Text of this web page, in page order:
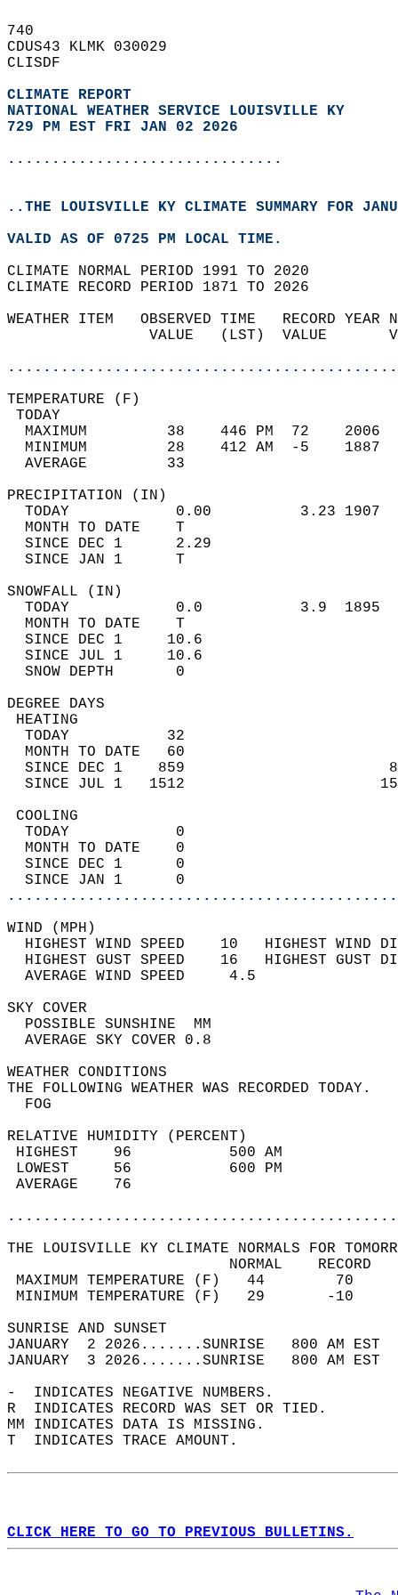
740
CDUS43 KLMK 030029
CLISDF
CLIMATE REPORT
NATIONAL WEATHER SERVICE LOUISVILLE KY
729 PM EST FRI JAN 02 2026
...............................
..THE LOUISVILLE KY CLIMATE SUMMARY FOR
VALID AS OF 0725 PM LOCAL TIME.
CLIMATE NORMAL PERIOD 1991 TO 2020
CLIMATE RECORD PERIOD 1871 TO 2026
WEATHER ITEM   OBSERVED TIME   RECORD
VALUE   (LST)  VALUE
MAXIMUM         38    446 PM  72
MINIMUM         28    412 AM  -5
AVERAGE         33
TODAY            0.00          3.23
MONTH TO DATE    T
SINCE DEC 1      2.29
SINCE JAN 1      T
TODAY            0.0           3.9
MONTH TO DATE    T
SINCE DEC 1     10.6
SINCE JUL 1     10.6
SNOW DEPTH
DEGREE
TODAY           32
MONTH TO DATE   60
SINCE DEC 1    859
SINCE JUL 1   1512
TODAY            0
MONTH TO DATE    0
SINCE DEC 1      0
SINCE JAN 1      0
WIND
HIGHEST WIND SPEED    10   HIGHEST
HIGHEST GUST SPEED    16   HIGHEST
AVERAGE WIND
SKY
POSSIBLE
AVERAGE SKY
WEATHER
THE FOLLOWING WEATHER
RELATIVE HUMIDITY (PERCENT)
HIGHEST    96
LOWEST     56
THE LOUISVILLE KY CLIMATE NORMALS FOR
MAXIMUM TEMPERATURE
MINIMUM TEMPERATURE
SUNRISE
JANUARY  2 2026.......SUNRISE   800 AM
JANUARY  3 2026.......SUNRISE   800 AM
-  INDICATES NEGATIVE NUMBERS.
R  INDICATES RECORD WAS SET OR TIED.
MM INDICATES DATA IS MISSING.
T  INDICATES TRACE AMOUNT.
CLICK HERE TO GO TO PREVIOUS BULLETINS.